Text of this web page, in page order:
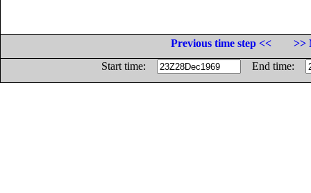
Previous time step <<
>>
Start time:
End time: